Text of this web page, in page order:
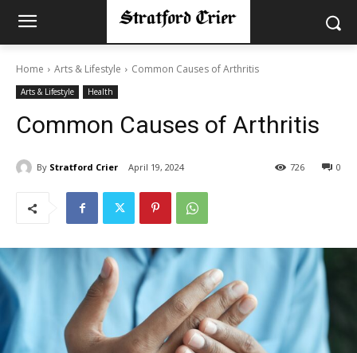
Home Arts & Lifestyle Common Causes of Arthritis
Arts & Lifestyle Health
Common Causes of Arthritis
By Stratford Crier April 19, 2024 0
726